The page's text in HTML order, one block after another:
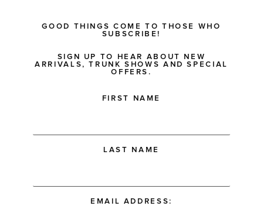
GOOD THINGS COME TO THOSE WHO
SUBSCRIBE!
SIGN UP TO HEAR ABOUT NEW
ARRIVALS, TRUNK SHOWS AND SPECIAL
OFFERS.
FIRST NAME
LAST NAME
EMAIL ADDRESS: